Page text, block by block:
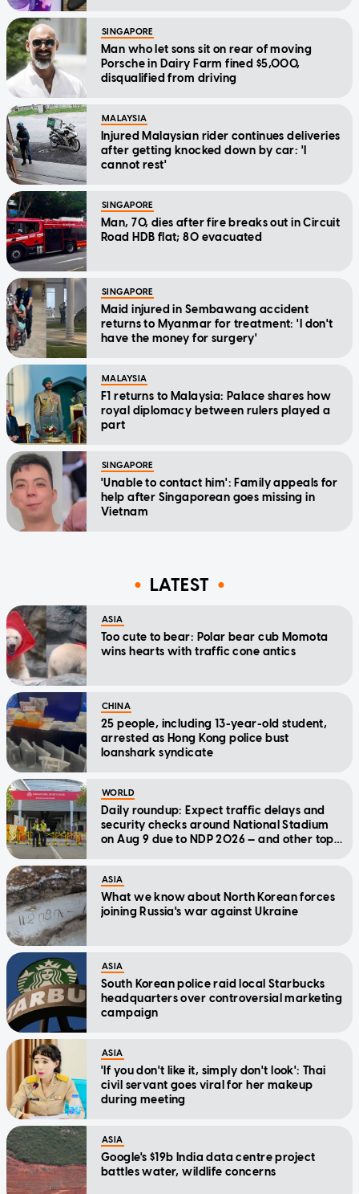
SINGAPORE
Man who let sons sit on rear of moving
Porsche in Dairy Farm fined $5,000,
disqualified from driving
MALAYSIA
Injured Malaysian rider continues deliveries
after getting knocked down by car: 'I
cannot rest'
SINGAPORE
Man, 70, dies after fire breaks out in Circuit
Road HDB flat; 80 evacuated
SINGAPORE
Maid injured in Sembawang accident
returns to Myanmar for treatment: 'I don't
have the money for surgery'
MALAYSIA
F1 returns to Malaysia: Palace shares how
royal diplomacy between rulers played a
part
SINGAPORE
'Unable to contact him': Family appeals for
help after Singaporean goes missing in
Vietnam
LATEST
ASIA
Too cute to bear: Polar bear cub Momota
wins hearts with traffic cone antics
CHINA
25 people, including 13-year-old student,
arrested as Hong Kong police bust
loanshark syndicate
WORLD
Daily roundup: Expect traffic delays and
security checks around National Stadium
on Aug 9 due to NDP 2026 — and other top
ASIA
What we know about North Korean forces
joining Russia's war against Ukraine
ASIA
South Korean police raid local Starbucks
headquarters over controversial marketing
campaign
ASIA
'If you don't like it, simply don't look': Thai
civil servant goes viral for her makeup
during meeting
ASIA
Google's $19b India data centre project
battles water, wildlife concerns